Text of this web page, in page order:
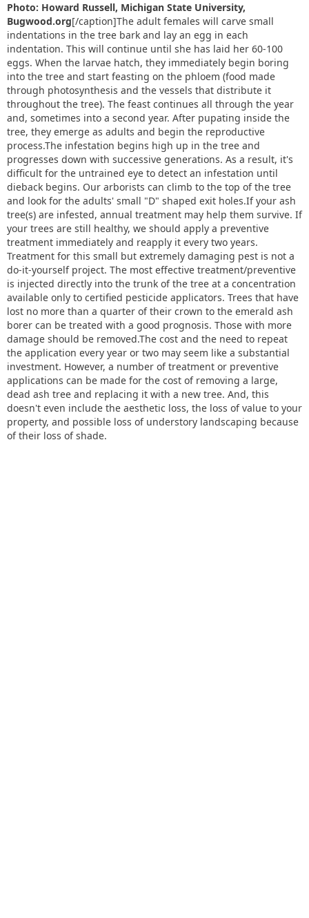
Photo: Howard Russell, Michigan State University,
Bugwood.org[/caption]The adult females will carve small
indentations in the tree bark and lay an egg in each
indentation. This will continue until she has laid her 60-100
eggs. When the larvae hatch, they immediately begin boring
into the tree and start feasting on the phloem (food made
through photosynthesis and the vessels that distribute it
throughout the tree). The feast continues all through the year
and, sometimes into a second year. After pupating inside the
tree, they emerge as adults and begin the reproductive
process.The infestation begins high up in the tree and
progresses down with successive generations. As a result, it's
difficult for the untrained eye to detect an infestation until
dieback begins. Our arborists can climb to the top of the tree
and look for the adults' small "D" shaped exit holes.If your ash
tree(s) are infested, annual treatment may help them survive. If
your trees are still healthy, we should apply a preventive
treatment immediately and reapply it every two years.
Treatment for this small but extremely damaging pest is not a
do-it-yourself project. The most effective treatment/preventive
is injected directly into the trunk of the tree at a concentration
available only to certified pesticide applicators. Trees that have
lost no more than a quarter of their crown to the emerald ash
borer can be treated with a good prognosis. Those with more
damage should be removed.The cost and the need to repeat
the application every year or two may seem like a substantial
investment. However, a number of treatment or preventive
applications can be made for the cost of removing a large,
dead ash tree and replacing it with a new tree. And, this
doesn't even include the aesthetic loss, the loss of value to your
property, and possible loss of understory landscaping because
of their loss of shade.